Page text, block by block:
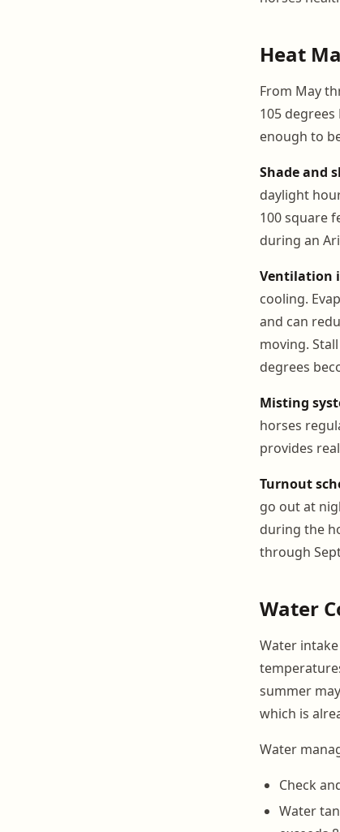
Heat
From May
105
enough to
Shade and
daylight
100 square
during an
Ventilation
cooling.
and can
moving.
degrees
Misting
horses
provides
Turnout
go out at
during the
through
Water
Water
summer
which is
Water
Check
Water